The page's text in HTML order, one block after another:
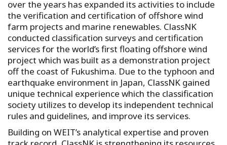
over the years has expanded its activities to include
the verification and certification of offshore wind
farm projects and marine renewables. ClassNK
conducted classification surveys and certification
services for the world’s first floating offshore wind
project which was built as a demonstration project
off the coast of Fukushima. Due to the typhoon and
earthquake environment in Japan, ClassNK gained
unique technical experience which the classification
society utilizes to develop its independent technical
rules and guidelines, and improve its services.
Building on WEIT’s analytical expertise and proven